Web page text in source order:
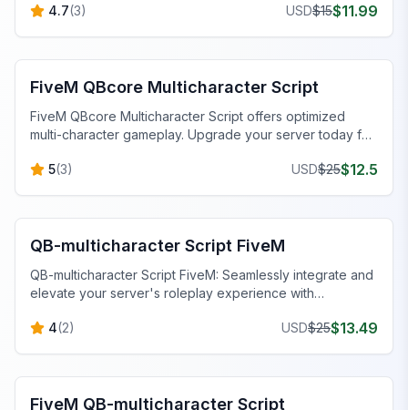
4.7(3) USD$15$11.99
FiveM QBCore Scripts
FiveM QBcore Multicharacter Script
FiveM QBcore Multicharacter Script offers optimized
multi-character gameplay. Upgrade your server today for
5(3) USD$25$12.5
FiveM QBCore Scripts
QB-multicharacter Script FiveM
QB-multicharacter Script FiveM: Seamlessly integrate and
elevate your server's roleplay experience with
4(2) USD$25$13.49
FiveM QBCore Scripts
FiveM QB-multicharacter Script